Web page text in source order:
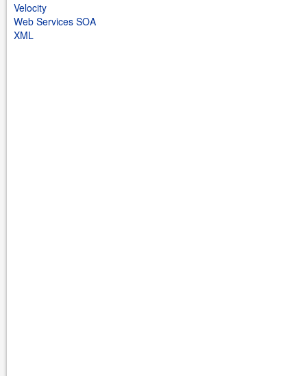
Velocity
Web Services SOA
XML